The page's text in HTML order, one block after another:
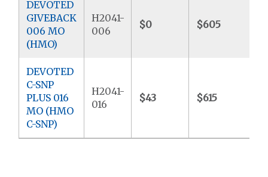
DEVOTED
GIVEBACK
006 MO
(HMO)
H2041-
006
$0 $605
DEVOTED
C-SNP
PLUS 016
MO (HMO
C-SNP)
H2041-
016
$43 $615